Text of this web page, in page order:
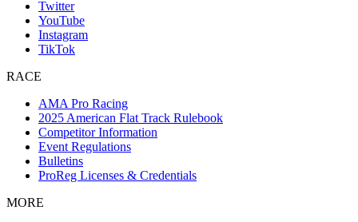
Twitter
YouTube
Instagram
TikTok
RACE
AMA Pro Racing
2025 American Flat Track Rulebook
Competitor Information
Event Regulations
Bulletins
ProReg Licenses & Credentials
MORE